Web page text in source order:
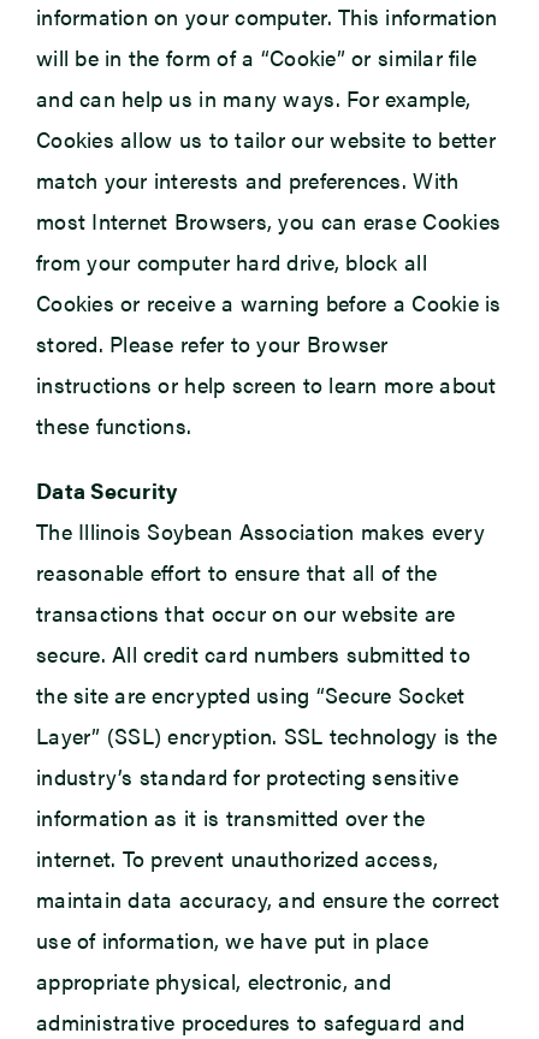
information on your computer. This information
will be in the form of a “Cookie” or similar file
and can help us in many ways. For example,
Cookies allow us to tailor our website to better
match your interests and preferences. With
most Internet Browsers, you can erase Cookies
from your computer hard drive, block all
Cookies or receive a warning before a Cookie is
stored. Please refer to your Browser
instructions or help screen to learn more about
these functions.
Data Security
The Illinois Soybean Association makes every
reasonable effort to ensure that all of the
transactions that occur on our website are
secure. All credit card numbers submitted to
the site are encrypted using “Secure Socket
Layer” (SSL) encryption. SSL technology is the
industry’s standard for protecting sensitive
information as it is transmitted over the
internet. To prevent unauthorized access,
maintain data accuracy, and ensure the correct
use of information, we have put in place
appropriate physical, electronic, and
administrative procedures to safeguard and